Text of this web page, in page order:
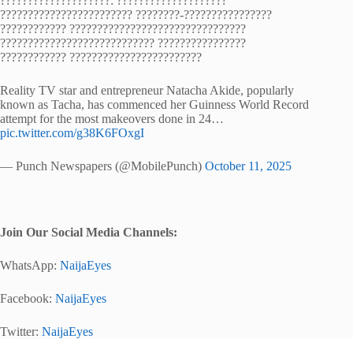
???????????????????????? ????????-????????????????
???????????? ????????????????????????????????
???????????????????????????? ????????????????
???????????? ????????????????????????
Reality TV star and entrepreneur Natacha Akide, popularly
known as Tacha, has commenced her Guinness World Record
attempt for the most makeovers done in 24…
pic.twitter.com/g38K6FOxgI
— Punch Newspapers (@MobilePunch) October 11, 2025
Join Our Social Media Channels:
WhatsApp: NaijaEyes
Facebook: NaijaEyes
Twitter: NaijaEyes